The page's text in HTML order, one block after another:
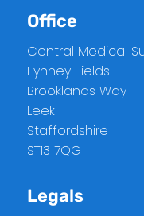
Office
Central Medical
Fynney Fields
Brooklands Way
Leek
Staffordshire
ST13 7QG
Legals